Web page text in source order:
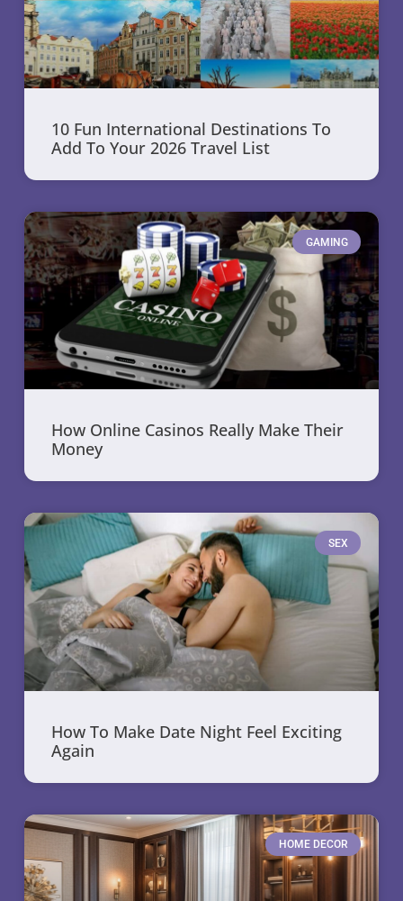
10 Fun International Destinations To
Add To Your 2026 Travel List
GAMING
How Online Casinos Really Make Their
Money
SEX
How To Make Date Night Feel Exciting
Again
HOME DECOR